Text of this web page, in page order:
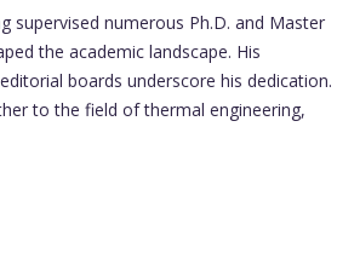
supervised numerous Ph.D. and Master
the academic landscape. His
boards underscore his dedication.
to the field of thermal engineering,